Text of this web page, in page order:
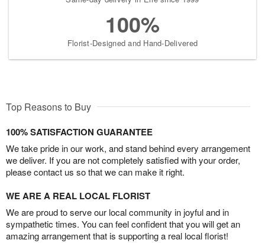
100%
Florist-Designed and Hand-Delivered
Top Reasons to Buy
100% SATISFACTION GUARANTEE
We take pride in our work, and stand behind every arrangement
we deliver. If you are not completely satisfied with your order,
please contact us so that we can make it right.
WE ARE A REAL LOCAL FLORIST
We are proud to serve our local community in joyful and in
sympathetic times. You can feel confident that you will get an
amazing arrangement that is supporting a real local florist!